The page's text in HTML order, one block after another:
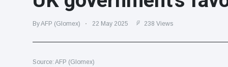
Travel & Adventure
Latest News
By AFP (Glomex) 22 May 2025 238 Views
Source: AFP (Glomex)